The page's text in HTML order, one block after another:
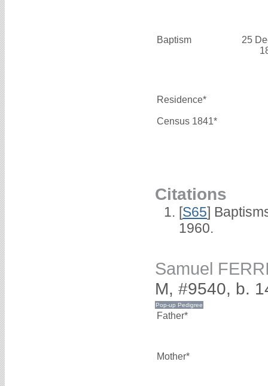
Baptism
25
Residence*
Census 1841*
Citations
[S65]
1960.
Samuel
M, #9540, b.
Father*
Mother*